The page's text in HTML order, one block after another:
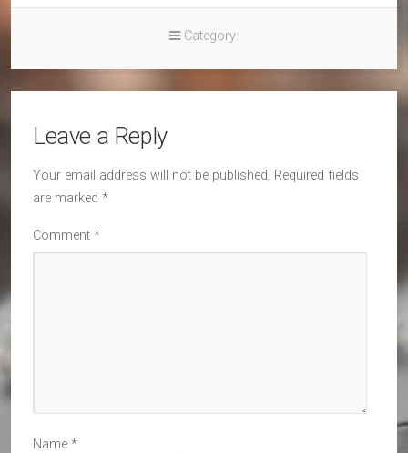
Category:
Leave a Reply
Your email address will not be published. Required fields
are marked *
Comment *
Name *